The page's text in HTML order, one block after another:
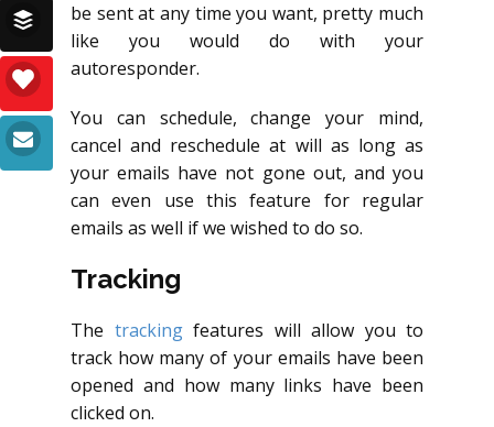
be sent at any time you want, pretty much
like you would do with your
autoresponder.
You can schedule, change your mind,
cancel and reschedule at will as long as
your emails have not gone out, and you
can even use this feature for regular
emails as well if we wished to do so.
Tracking
The trackingfeatures will allow you to
track how many of your emails have been
opened and how many links have been
clicked on.